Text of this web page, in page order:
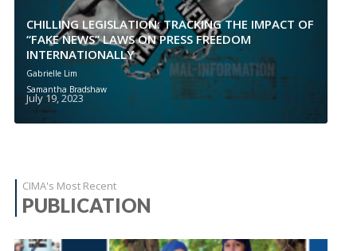
CHILLING LEGISLATION: TRACKING THE IMPACT OF
“FAKE NEWS” LAWS ON PRESS FREEDOM
INTERNATIONALLY
Gabrielle Lim
Samantha Bradshaw
July 19, 2023
CIMA's Most Recent
PUBLICATION